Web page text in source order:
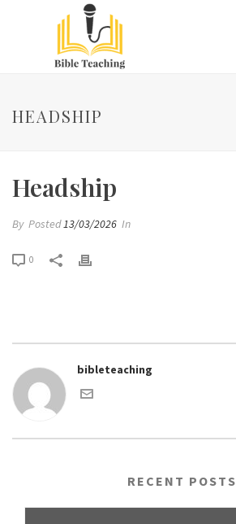
HEADSHIP
Headship
By Posted13/03/2026 In
0
bibleteaching
RECENT POSTS